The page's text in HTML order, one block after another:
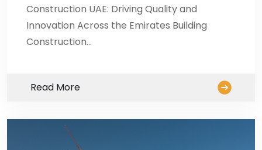
Construction UAE: Driving Quality and
Innovation Across the Emirates Building
Construction…
Read More